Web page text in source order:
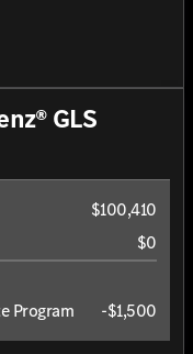
GLS
$100,410
$0
Program
-$1,500